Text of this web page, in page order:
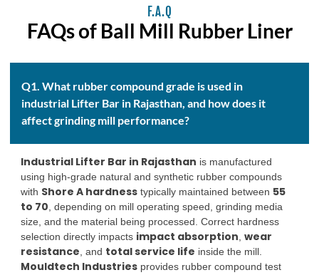
F.A.Q
FAQs of Ball Mill Rubber Liner
Q1. What rubber compound grade is used in
industrial Lifter Bar in Rajasthan, and how does it
affect grinding mill performance?
Industrial Lifter Bar in Rajasthan is manufactured
using high-grade natural and synthetic rubber compounds
with Shore A hardness typically maintained between 55
to 70, depending on mill operating speed, grinding media
size, and the material being processed. Correct hardness
selection directly impacts impact absorption, wear
resistance, and total service life inside the mill.
Mouldtech Industries provides rubber compound test